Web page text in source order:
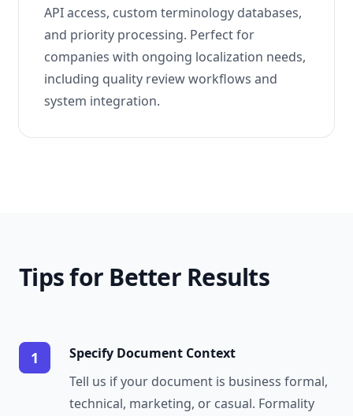
API access, custom terminology databases,
and priority processing. Perfect for
companies with ongoing localization needs,
including quality review workflows and
system integration.
Tips for Better Results
1
Specify Document Context
Tell us if your document is business formal,
technical, marketing, or casual. Formality